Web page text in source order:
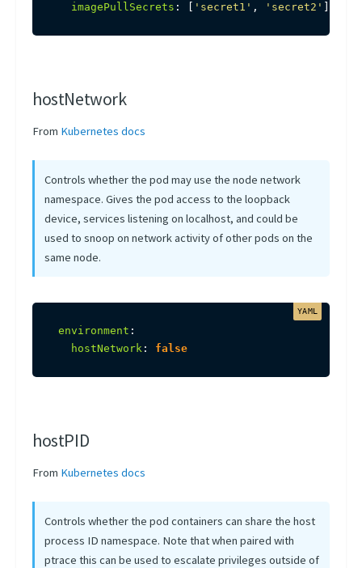
imagePullSecrets : 'secret1' , 'secret2'
hostNetwork
From Kubernetes docs
Controls whether the pod may use the node network
namespace. Gives the pod access to the loopback
device, services listening on localhost, and could be
used to snoop on network activity of other pods on the
same node.
environment :
hostNetwork : false
hostPID
From Kubernetes docs
Controls whether the pod containers can share the host
process ID namespace. Note that when paired with
ptrace this can be used to escalate privileges outside of